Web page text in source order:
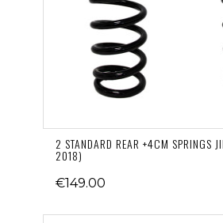
2 STANDARD REAR +4CM SPRINGS
2018)
€149.00